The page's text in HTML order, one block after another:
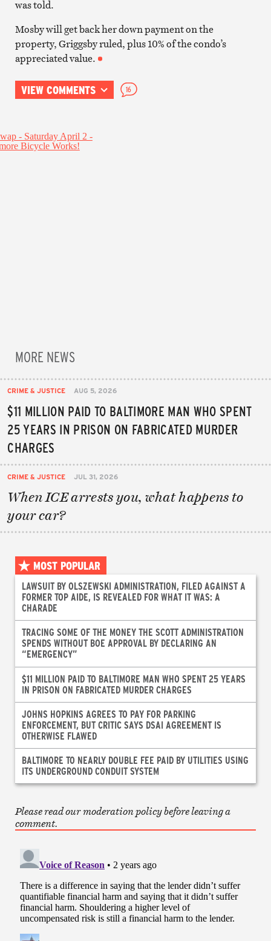
was told.
Mosby will get back her down payment on the
property, Griggsby ruled, plus 10% of the condo’s
appreciated value.
VIEW COMMENTS 16
MORE NEWS
CRIME & JUSTICE AUG 5, 2026
$11 MILLION PAID TO BALTIMORE MAN WHO SPENT
25 YEARS IN PRISON ON FABRICATED MURDER
CHARGES
CRIME & JUSTICE JUL 31, 2026
When ICE arrests you, what happens to
your car?
MOST POPULAR
LAWSUIT BY OLSZEWSKI ADMINISTRATION, FILED AGAINST A
FORMER TOP AIDE, IS REVEALED FOR WHAT IT WAS: A
CHARADE
TRACING SOME OF THE MONEY THE SCOTT ADMINISTRATION
SPENDS WITHOUT BOE APPROVAL BY DECLARING AN
“EMERGENCY”
$11 MILLION PAID TO BALTIMORE MAN WHO SPENT 25 YEARS
IN PRISON ON FABRICATED MURDER CHARGES
JOHNS HOPKINS AGREES TO PAY FOR PARKING
ENFORCEMENT, BUT CRITIC SAYS DSAI AGREEMENT IS
OTHERWISE FLAWED
BALTIMORE TO NEARLY DOUBLE FEE PAID BY UTILITIES USING
ITS UNDERGROUND CONDUIT SYSTEM
Please read our moderation policy before leaving a
comment.